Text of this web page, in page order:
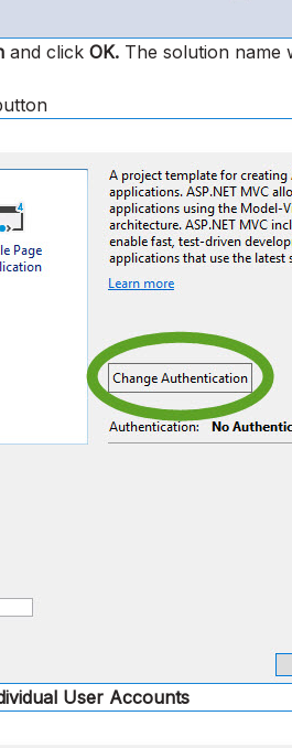
and click OK. The solution name
User Accounts